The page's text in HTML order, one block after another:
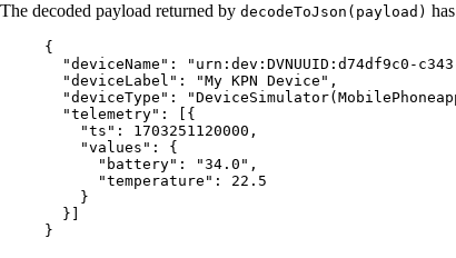
The decoded payload returned by decodeToJson(payload)
{
"deviceName" : " urn:dev:DVNUUID:d74df9c0-
"deviceLabel" : "My KPN Device " ,
"deviceType" : "
"telemetry" : [{
"ts" : 1703251120000 ,
"values" : {
"battery" : "34.0 " ,
"temperature" : 22.5
}
}]
}